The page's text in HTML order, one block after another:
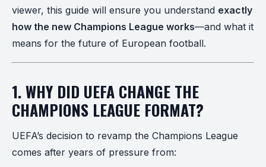
viewer, this guide will ensure you understand exactly
how the new Champions League works—and what it
means for the future of European football.
1. WHY DID UEFA CHANGE THE
CHAMPIONS LEAGUE FORMAT?
UEFA’s decision to revamp the Champions League
comes after years of pressure from: